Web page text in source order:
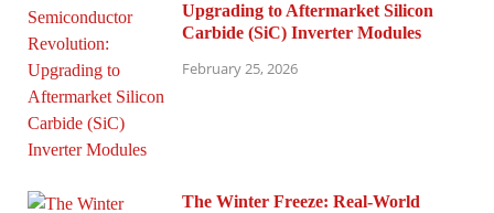
Upgrading to Aftermarket Silicon
Carbide (SiC) Inverter Modules
February 25, 2026
The Winter Freeze: Real-World